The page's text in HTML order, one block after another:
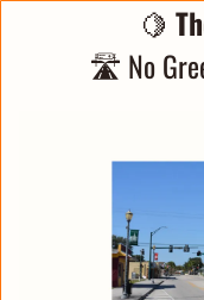
🍋
🛣️ No